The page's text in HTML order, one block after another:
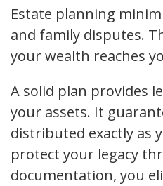
Estate planning
and family disputes.
your wealth reaches
A solid plan provides
your assets. It
distributed exactly as
protect your legacy
documentation, you